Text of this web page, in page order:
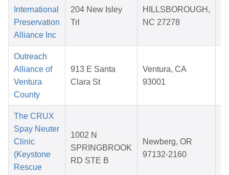
International
Preservation
Alliance Inc
204 New Isley
Trl
HILLSBOROUGH,
NC 27278
Outreach
Alliance of
Ventura
County
913 E Santa
Clara St
Ventura, CA
93001
The CRUX
Spay Neuter
Clinic
(Keystone
Rescue
1002 N
SPRINGBROOK
RD STE B
Newberg, OR
97132-2160